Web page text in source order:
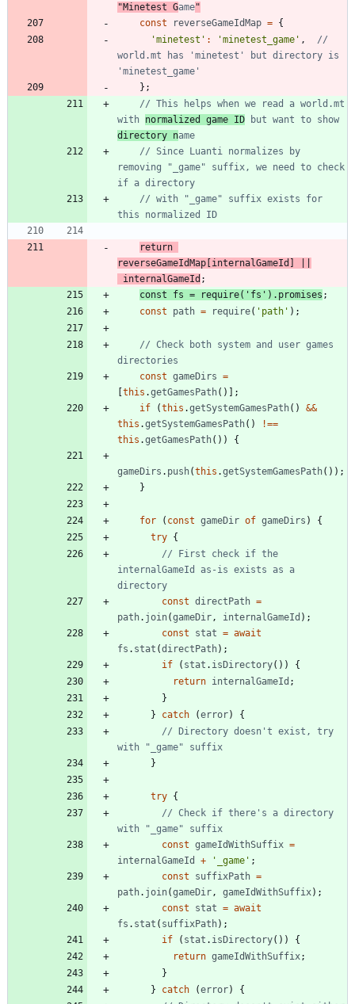
"Minetest Game"
const
reverseGameIdMap = {
'minetest' : 'minetest_game' ,
//
world.mt has 'minetest' but directory is
} ;
// This helps when we read a world.mt
with normalized game ID
directory n
// Since Luanti normalizes by
removing "_game" suffix, we need to check
// with "_game" suffix exists for
return
reverseGameIdMap internalGameId
internalGameId ;
const
fs = require( 'fs' ) . promises ;
const
path = require( 'path' ) ;
// Check both system and user games
const gameDirs =
this .getGamesPath( )
;
if
(this .getSystemGamesPath( )
&&
this .getSystemGamesPath( )
!==
this .getGamesPath( ) ) {
gameDirs . push(this .getSystemGamesPath( ) ) ;
}
for ( const gameDir of gameDirs )
{
try {
// First check if the
internalGameId as-is exists as a
const directPath =
path. join(gameDir, internalGameId ) ;
const
stat = await
fs . stat (directPath) ;
if
( stat . isDirectory( ) )
{
return internalGameId ;
}
}
catch (error)
{
// Directory doesn't exist, try
}
try {
// Check if there's a directory
const gameIdWithSuffix =
internalGameId
+ '_game' ;
const
suffixPath =
path. join(gameDir, gameIdWithSuffix) ;
const
stat = await
fs . stat ( suffixPath) ;
if
( stat . isDirectory( ) )
{
return gameIdWithSuffix;
}
}
catch (error)
{